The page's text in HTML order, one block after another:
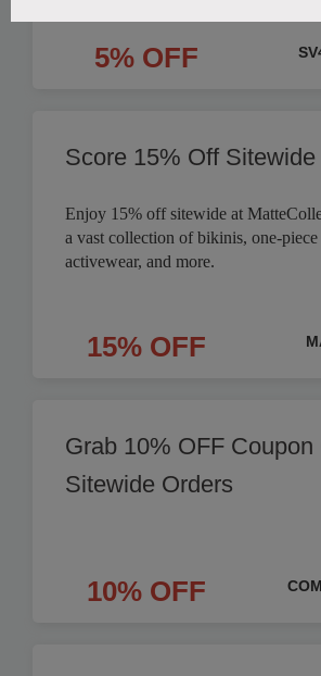
5% OFF
Score 15% Off Sitewide
Enjoy 15% off sitewide at
a vast collection of bikinis, one-
activewear, and more.
15% OFF
Grab 10% OFF Coupon
Sitewide Orders
10% OFF